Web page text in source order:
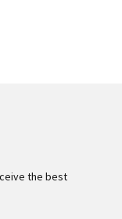
the best